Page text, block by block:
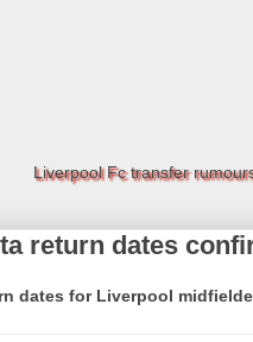
Liverpool Fc transfer
return dates
dates for Liverpool